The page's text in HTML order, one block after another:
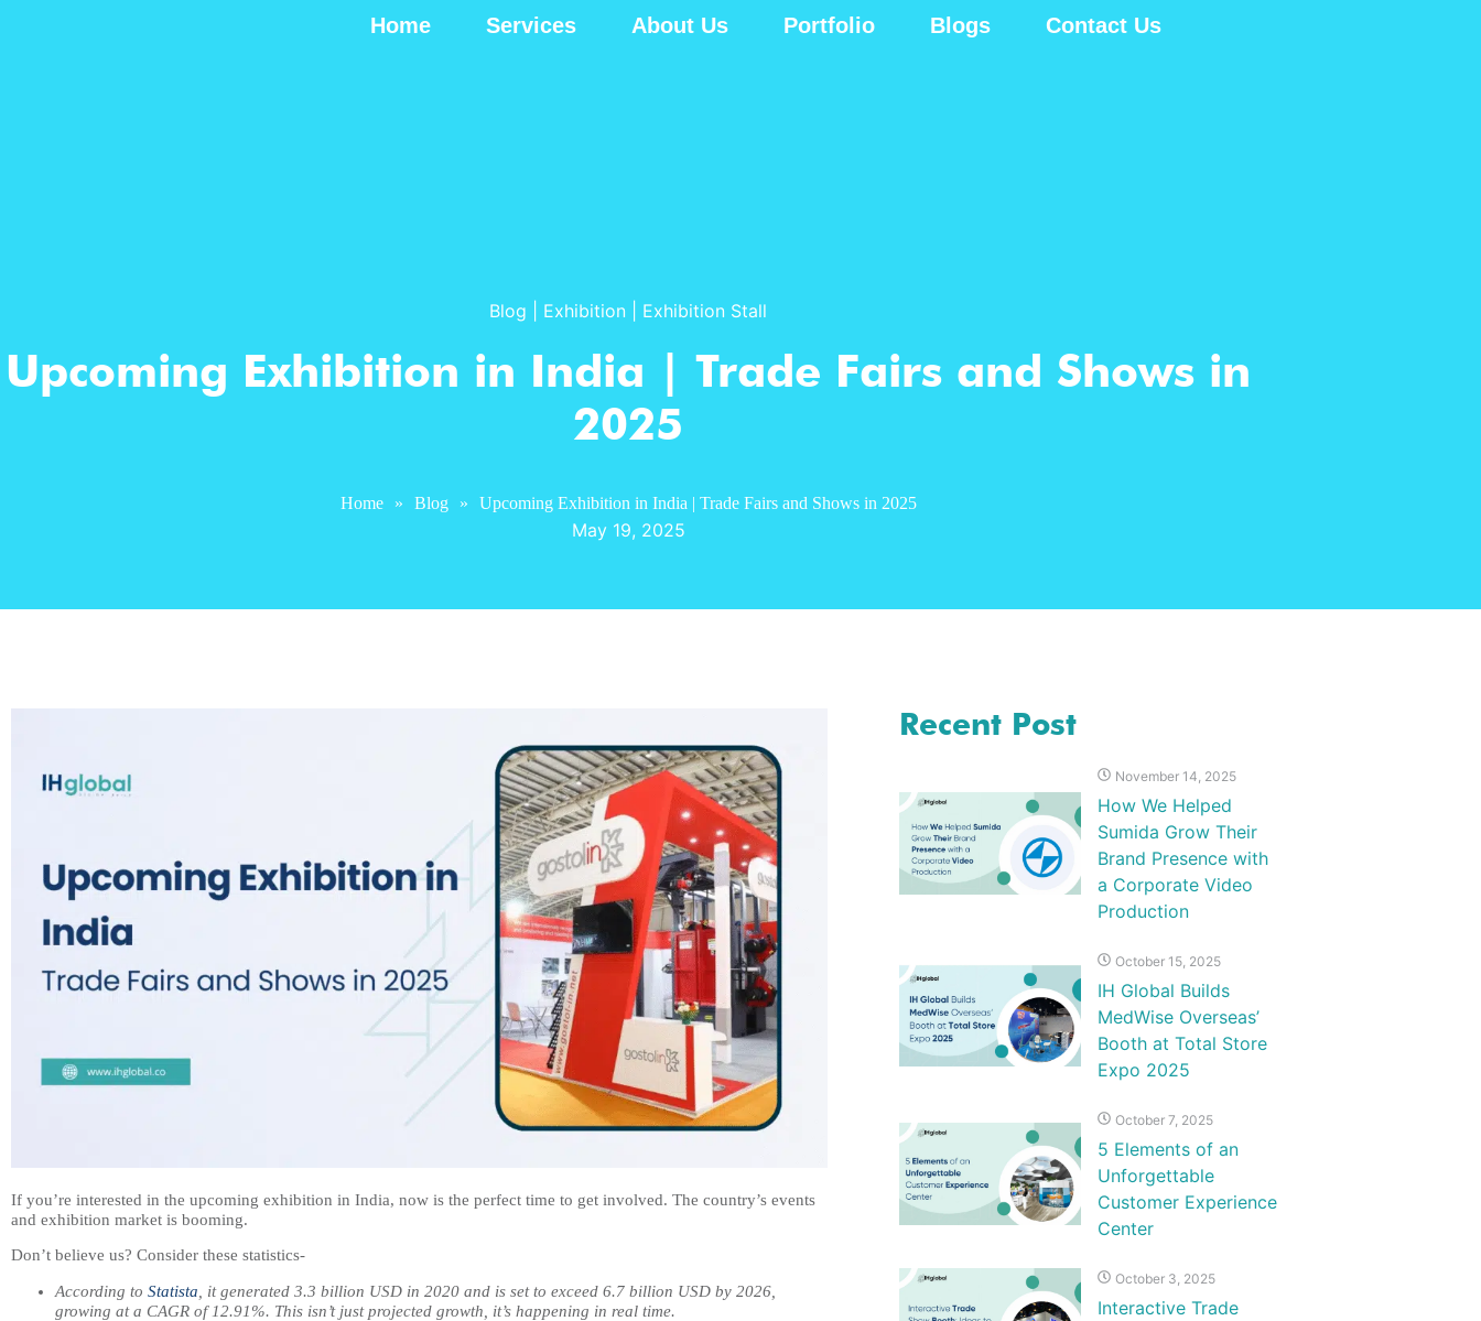
Home Services About Us Portfolio Blogs Contact Us
Blog Exhibition Exhibition Stall
Upcoming Exhibition in India | Trade Fairs and Shows in
2025
Home » Blog » Upcoming Exhibition in India | Trade Fairs and Shows in 2025
May 19, 2025
If you’re interested in the upcoming exhibition in India, now is the perfect time to get involved. The country’s events
and exhibition market is booming.
Don’t believe us? Consider these statistics-
According to Statista , it generated 3.3 billion USD in 2020 and is set to exceed 6.7 billion USD by 2026,
growing at a CAGR of 12.91%. This isn’t just projected growth, it’s happening in real time.
Recent Post
November 14, 2025
How We Helped
Sumida Grow Their
Brand Presence with
a Corporate Video
Production
October 15, 2025
IH Global Builds
MedWise Overseas’
Booth at Total Store
Expo 2025
October 7, 2025
5 Elements of an
Unforgettable
Customer Experience
Center
October 3, 2025
Interactive Trade